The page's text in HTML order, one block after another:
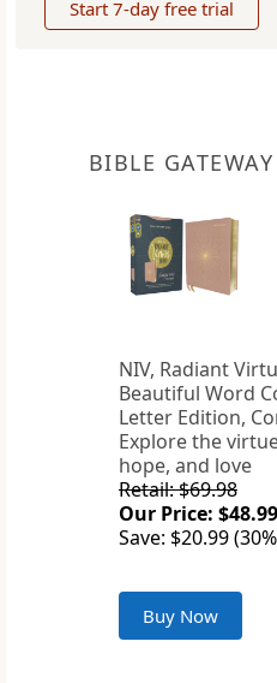
Start 7-day free trial
BIBLE
NIV, Radiant
Beautiful Word
Letter Edition,
Explore the
hope, and love
Retail: $69.98
Our Price: $48.99
Save: $20.99
Buy Now